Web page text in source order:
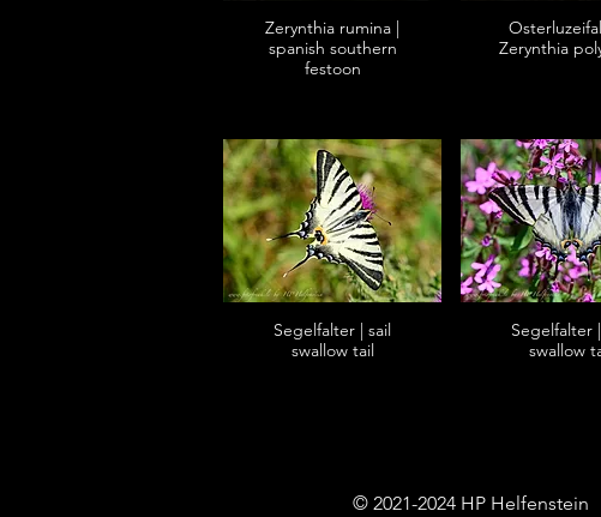
Zerynthia rumina |
spanish southern
festoon
Zerynthia
Segelfalter | sail
swallow tail
Segelfalter
swallow
© 2021-2024 HP Helfenstein